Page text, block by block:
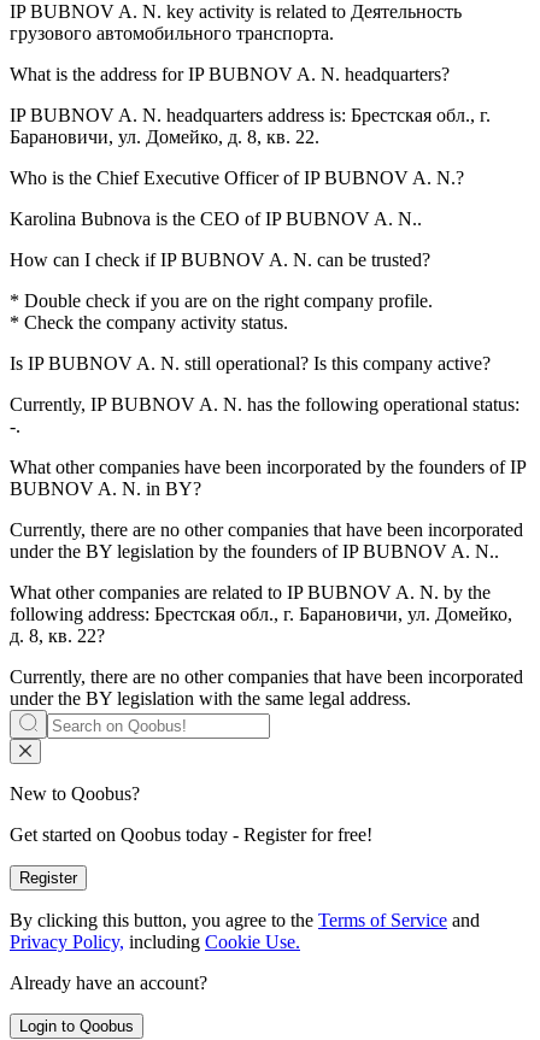
IP BUBNOV A. N. key activity is related to Деятельность
грузового автомобильного транспорта.
What is the address forIP BUBNOV A. N. headquarters?
IP BUBNOV A. N. headquarters address is: Брестская обл., г.
Барановичи, ул. Домейко, д. 8, кв. 22.
Who is the Chief Executive Officer ofIP BUBNOV A. N.?
Karolina Bubnova is the CEO of IP BUBNOV A. N..
How can I check ifIP BUBNOV A. N. can be trusted?
* Double check if you are on the right company profile.
* Check the company activity status.
Is IP BUBNOV A. N. still operational? Is this company active?
Currently, IP BUBNOV A. N. has the following operational status:
-.
What other companies have been incorporated by the founders ofIP
BUBNOV A. N. in BY?
Currently, there are no other companies that have been incorporated
under the BY legislation by the founders ofIP BUBNOV A. N..
What other companies are related to IP BUBNOV A. N. by the
following address: Брестская обл., г. Барановичи, ул. Домейко,
д. 8, кв. 22?
Currently, there are no other companies that have been incorporated
under the BY legislation with the same legal address.
New to Qoobus?
Get started on Qoobus today - Register for free!
Register
By clicking this button, you agree to the Terms of Service and
Privacy Policy, including Cookie Use.
Already have an account?
Login to Qoobus